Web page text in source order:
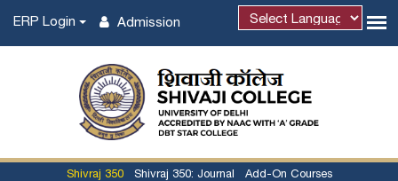
Admission
ERP Login
Shivraj 350 Shivraj 350: Journal Add-On Courses